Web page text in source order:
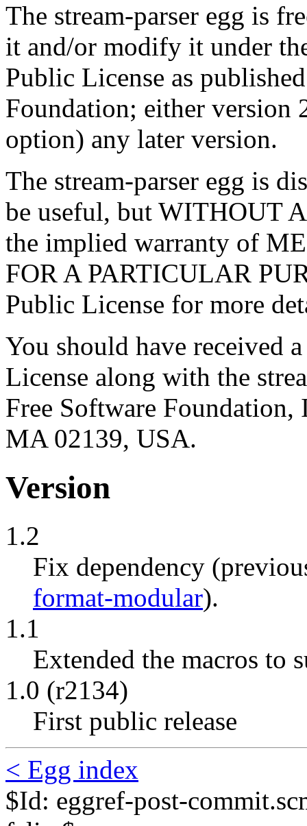
The stream-parser egg is
it and/or modify it under
Public License as
Foundation; either version
option) any later version.
The stream-parser egg is
be useful, but WITHOUT
the implied warranty of
FOR A PARTICULAR
Public License for more
You should have received
License along with the
Free Software Foundation,
MA 02139, USA.
Version
1.2
Fix dependency
format-modular).
1.1
Extended the macros to
1.0 (r2134)
First public release
< Egg index
$Id: eggref-post-